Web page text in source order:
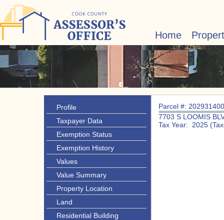
Home
Profile
Taxpayer Data
Exemption Status
Exemption History
Values
Value Summary
Property Location
Land
Residential Building
Parcel #:
7703 S LOOMIS
Tax Year: 2025